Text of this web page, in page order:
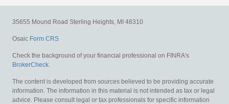
35655 Mound Road Sterling Heights, MI 48310
Osaic Form CRS
Check the background of your financial professional on FINRA's
BrokerCheck.
The content is developed from sources believed to be providing accurate
information. The information in this material is not intended as tax or legal
advice. Please consult legal or tax professionals for specific information